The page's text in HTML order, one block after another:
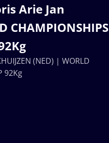
Arie Jan
CHAMPIONSHIPS
(NED) | WORLD
92Kg